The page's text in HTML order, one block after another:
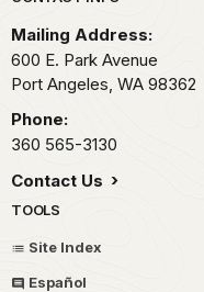
Mailing Address:
600 E. Park Avenue
Port Angeles, WA 98362
Phone:
360 565-3130
Contact Us
TOOLS
Site Index
Español